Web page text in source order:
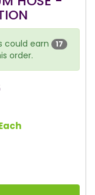
could earn 17
order.